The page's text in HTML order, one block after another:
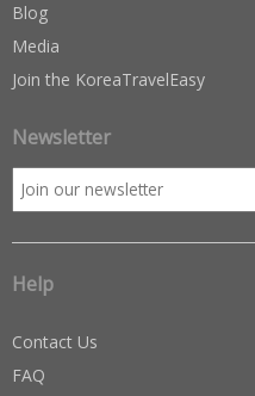
Blog
Media
Join the KoreaTravelEasy
Newsletter
Help
Contact Us
FAQ